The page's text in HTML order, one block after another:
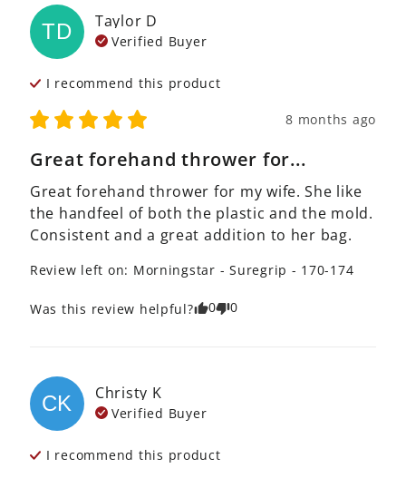
TD Taylor D
Verified Buyer
I recommend this product
8 months ago
Great forehand thrower for...
Great forehand thrower for my wife. She like
the handfeel of both the plastic and the mold.
Consistent and a great addition to her bag.
Review left on: Morningstar - Suregrip - 170-174
Was this review helpful? 0 0
CK Christy K
Verified Buyer
I recommend this product